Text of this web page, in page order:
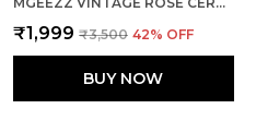
₹1,999 ₹3,500 42% OFF
BUY NOW